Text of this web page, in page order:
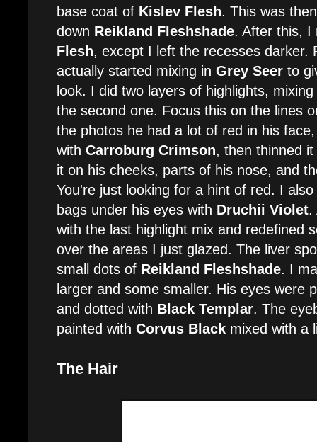
base coat of Kislev Flesh. This was
down Reikland Fleshshade. After this,
Flesh, except I left the recesses darker.
actually started mixing in Grey Seer to
look. I did two layers of highlights,
the second one. Focus this on the lines
the photos he had a lot of red in his
with Carroburg Crimson, then thinned
it on his cheeks, parts of his nose, and
You're just looking for a hint of red. I
bags under his eyes with Druchii Violet.
with the last highlight mix and redefined
over the areas I just glazed. The liver
small dots of Reikland Fleshshade. I
larger and some smaller. His eyes were
and dotted with Black Templar. The
painted with Corvus Black mixed with a
The Hair